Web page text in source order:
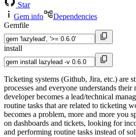
Star
Gem info
Dependencies
Gemfile
install
Ticketing systems (Github, Jira, etc.) are
processes and everyone understands their
developer becomes a lead/technical
routine tasks that are related to ticketing
becomes a problem, more and more you
on dashboards and tickets, looking for
and performing routine tasks instead of